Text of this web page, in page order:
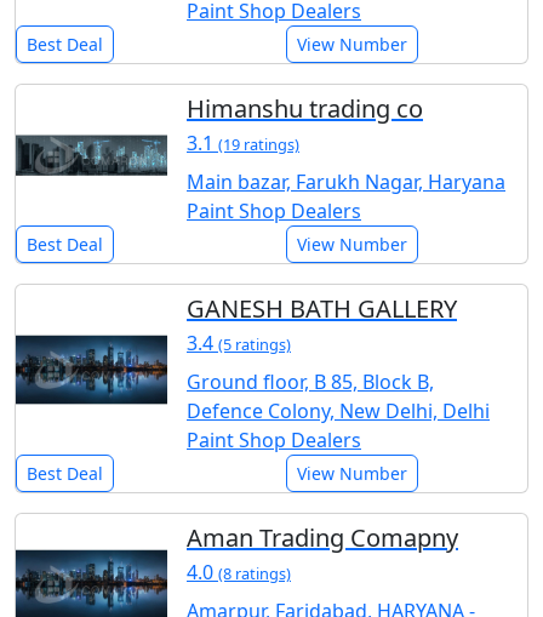
Paint Shop Dealers
Best Deal View Number
Himanshu trading co
3.1 (19 ratings)
Main bazar, Farukh Nagar, Haryana
Paint Shop Dealers
Best Deal View Number
GANESH BATH GALLERY
3.4 (5 ratings)
Ground floor, B 85, Block B,
Defence Colony, New Delhi, Delhi
Paint Shop Dealers
Best Deal View Number
Aman Trading Comapny
4.0 (8 ratings)
Amarpur, Faridabad, HARYANA -